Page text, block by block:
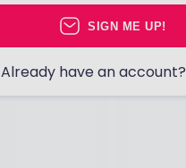
SIGN ME UP!
Already have an account?